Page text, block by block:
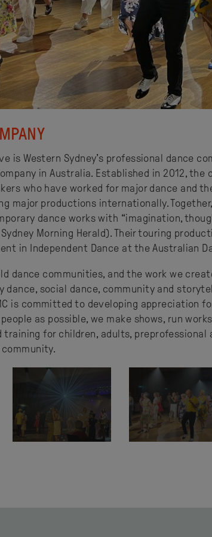
is Western Sydney’s professional dance
in Australia. Established in 2012, the
who have worked for major dance and
major productions internationally.
dance works with “imagination,
Morning Herald). Their touring
in Independent Dance at the Australian
dance communities, and the work we
dance, social dance, community and
is committed to developing appreciation
as possible, we make shows, run
training for children, adults, preprofessional